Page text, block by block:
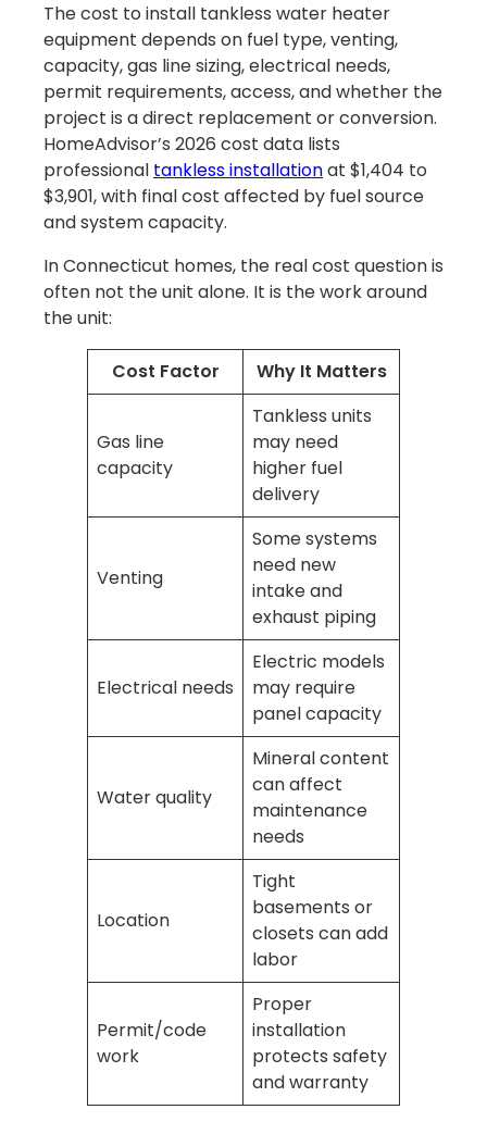
The cost to install tankless water heater
equipment depends on fuel type, venting,
capacity, gas line sizing, electrical needs,
permit requirements, access, and whether the
project is a direct replacement or conversion.
HomeAdvisor’s 2026 cost data lists
professional tankless installationat $1,404 to
$3,901, with final cost affected by fuel source
and system capacity.
In Connecticut homes, the real cost question is
often not the unit alone. It is the work around
the unit:
Cost Factor Why It Matters
Gas line
capacity
Tankless units
may need
higher fuel
delivery
Venting
Some systems
need new
intake and
exhaust piping
Electrical needs
Electric models
may require
panel capacity
Water quality
Mineral content
can affect
maintenance
needs
Location
Tight
basements or
closets can add
labor
Permit/code
work
Proper
installation
protects safety
and warranty